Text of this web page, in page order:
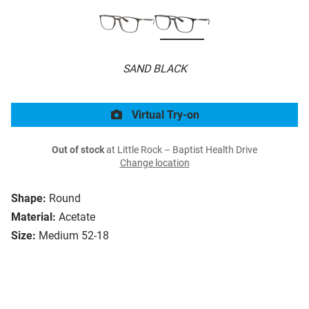
SAND BLACK
Shape: Round
Material: Acetate
Size: Medium 52-18
Virtual Try-on
Out of stockat Little Rock – Baptist Health Drive
Change location